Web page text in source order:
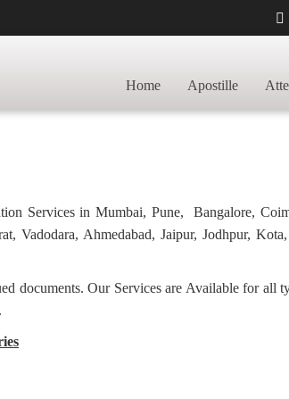
Home Apostille
POLAND
Services in Mumbai, Pune, Bangalore,
Vadodara, Ahmedabad, Jaipur, Jodhpur,
documents. Our Services are Available for all